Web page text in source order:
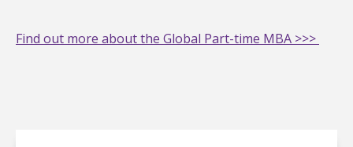
Find out more about the Global Part-time MBA >>>